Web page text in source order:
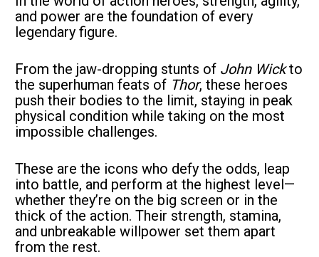
and power are the foundation of every
legendary figure.
From the jaw-dropping stunts of John Wick to
the superhuman feats of Thor, these heroes
push their bodies to the limit, staying in peak
physical condition while taking on the most
impossible challenges.
These are the icons who defy the odds, leap
into battle, and perform at the highest level—
whether they’re on the big screen or in the
thick of the action. Their strength, stamina,
and unbreakable willpower set them apart
from the rest.